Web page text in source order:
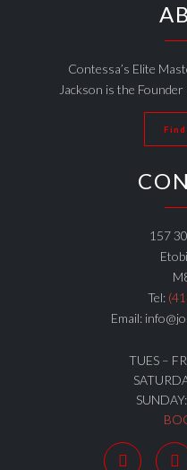
Contessa’s Elite
Jackson is the
157
Tel:
Email:
TUES –
 